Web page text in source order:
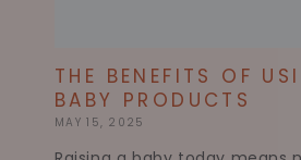
THE BENEFITS OF
BABY PRODUCTS
MAY 15, 2025